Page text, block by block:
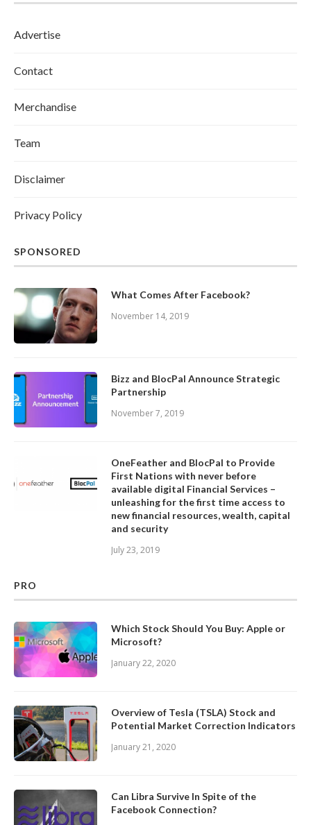
Advertise
Contact
Merchandise
Team
Disclaimer
Privacy Policy
SPONSORED
What Comes After Facebook?
November 14, 2019
Bizz and BlocPal Announce Strategic
Partnership
November 7, 2019
OneFeather and BlocPal to Provide
First Nations with never before
available digital Financial Services –
unleashing for the first time access to
new financial resources, wealth, capital
and security
July 23, 2019
PRO
Which Stock Should You Buy: Apple or
Microsoft?
January 22, 2020
Overview of Tesla (TSLA) Stock and
Potential Market Correction Indicators
January 21, 2020
Can Libra Survive In Spite of the
Facebook Connection?